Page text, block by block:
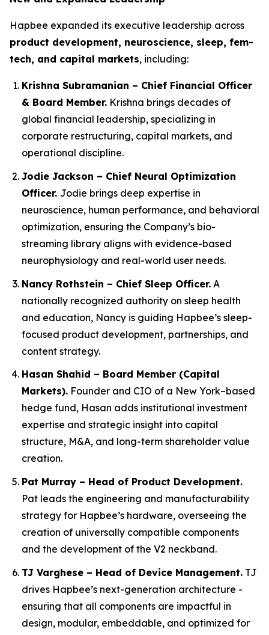
Hapbee expanded its executive leadership across
product development, neuroscience, sleep, fem-
tech, and capital markets, including:
Krishna Subramanian – Chief Financial Officer
& Board Member. Krishna brings decades of
global financial leadership, specializing in
corporate restructuring, capital markets, and
operational discipline.
Jodie Jackson – Chief Neural Optimization
Officer. Jodie brings deep expertise in
neuroscience, human performance, and behavioral
optimization, ensuring the Company’s bio-
streaming library aligns with evidence-based
neurophysiology and real-world user needs.
Nancy Rothstein – Chief Sleep Officer. A
nationally recognized authority on sleep health
and education, Nancy is guiding Hapbee’s sleep-
focused product development, partnerships, and
content strategy.
Hasan Shahid – Board Member (Capital
Markets). Founder and CIO of a New York–based
hedge fund, Hasan adds institutional investment
expertise and strategic insight into capital
structure, M&A, and long-term shareholder value
creation.
Pat Murray – Head of Product Development.
Pat leads the engineering and manufacturability
strategy for Hapbee’s hardware, overseeing the
creation of universally compatible components
and the development of the V2 neckband.
TJ Varghese – Head of Device Management. TJ
drives Hapbee’s next-generation architecture -
ensuring that all components are impactful in
design, modular, embeddable, and optimized for